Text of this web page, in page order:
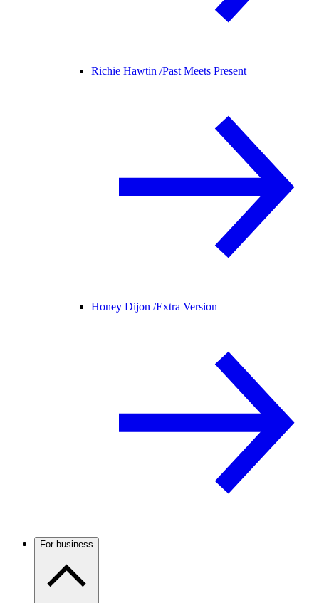
Richie Hawtin /Past Meets Present
Honey Dijon /Extra Version
For business